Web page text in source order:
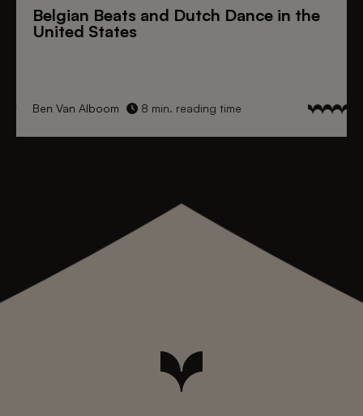
Belgian Beats and Dutch Dance in the
United States
Ben Van Alboom 8 min. reading time